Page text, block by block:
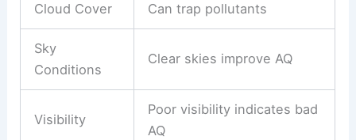
Cloud Cover Can trap pollutants
Sky
Conditions
Clear skies improve AQ
Visibility
Poor visibility indicates bad
AQ